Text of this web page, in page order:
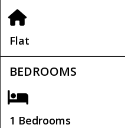
Flat
BEDROOMS
1 Bedrooms